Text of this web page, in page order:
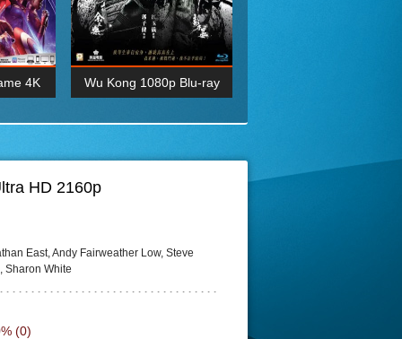
4K
1080P
Wu Kong 1080p Blu-ray
BDRemux 4K 2160P
HD 2160p
East, Andy Fairweather Low, Steve
Sharon White
(0)